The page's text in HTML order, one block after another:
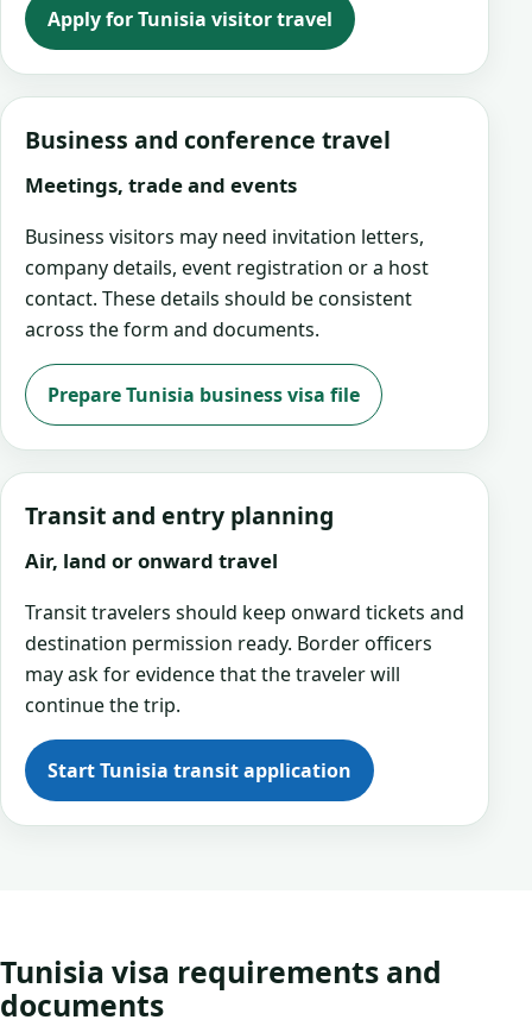
Apply for Tunisia visitor travel
Business and conference travel
Meetings, trade and events
Business visitors may need invitation letters,
company details, event registration or a host
contact. These details should be consistent
across the form and documents.
Prepare Tunisia business visa file
Transit and entry planning
Air, land or onward travel
Transit travelers should keep onward tickets and
destination permission ready. Border officers
may ask for evidence that the traveler will
continue the trip.
Start Tunisia transit application
Tunisia visa requirements and
documents